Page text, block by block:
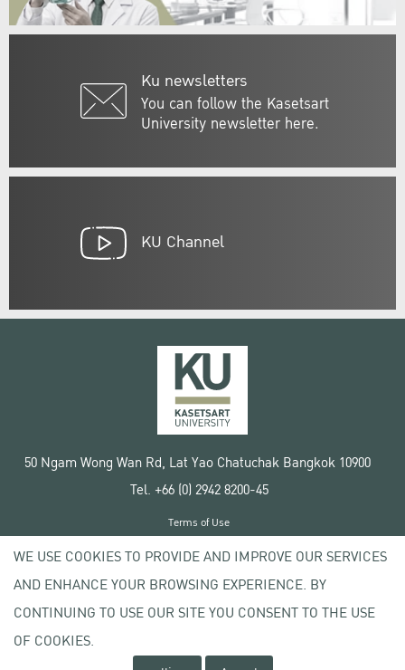
Ku newsletters
You can follow the Kasetsart
University newsletter here.
KU Channel
50 Ngam Wong Wan Rd, Lat Yao Chatuchak Bangkok 10900
Tel. +66 (0) 2942 8200-45
Copyright © 2020 Kasetsart University
Terms of Use
Privacy policy
WE USE COOKIES TO PROVIDE AND IMPROVE OUR SERVICES
AND ENHANCE YOUR BROWSING EXPERIENCE. BY
CONTINUING TO USE OUR SITE YOU CONSENT TO THE USE
OF COOKIES.